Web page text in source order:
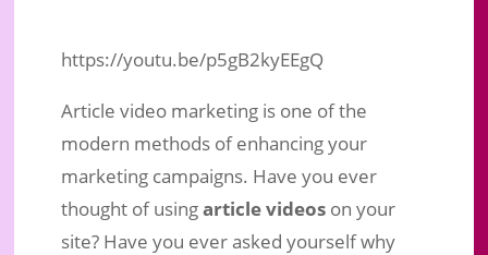
https://youtu.be/p5gB2kyEEgQ
Article video marketing is one of the
modern methods of enhancing your
marketing campaigns. Have you ever
thought of usingarticle videoson your
site? Have you ever asked yourself why